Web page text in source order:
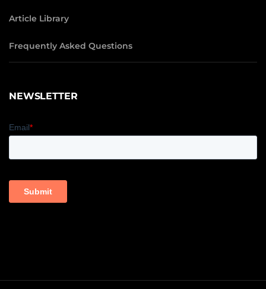
Article Library
Frequently Asked Questions
NEWSLETTER